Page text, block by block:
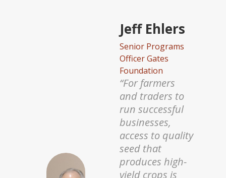
Musengi
Pesira Chief
Executive Officer
and Founder
“Under the
BRAINS Project,
we are working
with the Alliance
of Bioversity
and CIAT
through PABRA
as well as the